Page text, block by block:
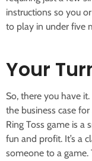
instructions so you
to play in under five
Your
So, there you have
the business case
Ring Toss game is
fun and profit. It’s a
someone to a game.